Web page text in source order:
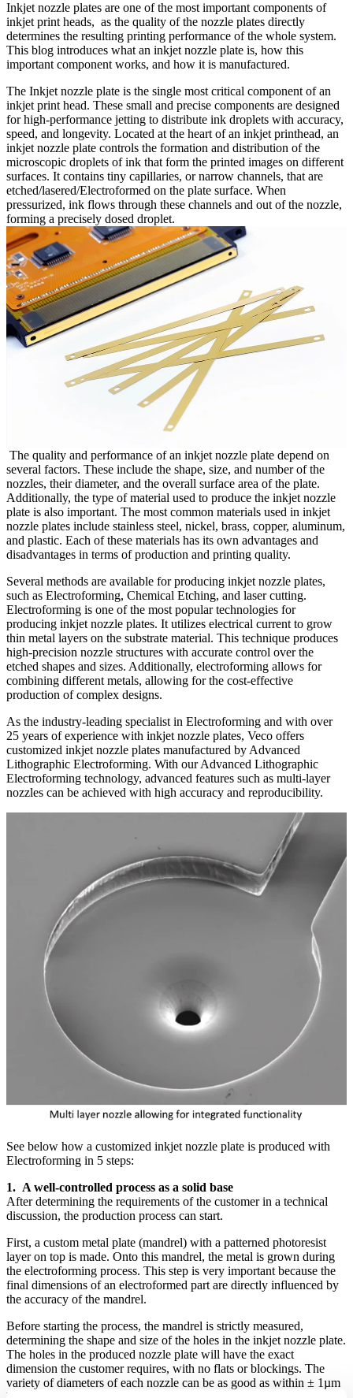
Inkjet nozzle plates are one of the most important components of
inkjet print heads, as the quality of the nozzle plates directly
determines the resulting printing performance of the whole system.
This blog introduces what an inkjet nozzle plate is, how this
important component works, and how it is manufactured.
The Inkjet nozzle plate is the single most critical component of an
inkjet print head. These small and precise components are designed
for high-performance jetting to distribute ink droplets with accuracy,
speed, and longevity. Located at the heart of an inkjet printhead, an
inkjet nozzle plate controls the formation and distribution of the
microscopic droplets of ink that form the printed images on different
surfaces. It contains tiny capillaries, or narrow channels, that are
etched/lasered/Electroformed on the plate surface. When
pressurized, ink flows through these channels and out of the nozzle,
forming a precisely dosed droplet.
The quality and performance of an inkjet nozzle plate depend on
several factors. These include the shape, size, and number of the
nozzles, their diameter, and the overall surface area of the plate.
Additionally, the type of material used to produce the inkjet nozzle
plate is also important. The most common materials used in inkjet
nozzle plates include stainless steel, nickel, brass, copper, aluminum,
and plastic. Each of these materials has its own advantages and
disadvantages in terms of production and printing quality.
Several methods are available for producing inkjet nozzle plates,
such as Electroforming, Chemical Etching, and laser cutting.
Electroforming is one of the most popular technologies for
producing inkjet nozzle plates. It utilizes electrical current to grow
thin metal layers on the substrate material. This technique produces
high-precision nozzle structures with accurate control over the
etched shapes and sizes. Additionally, electroforming allows for
combining different metals, allowing for the cost-effective
production of complex designs.
As the industry-leading specialist in Electroforming and with over
25 years of experience with inkjet nozzle plates, Veco offers
customized inkjet nozzle plates manufactured by Advanced
Lithographic Electroforming. With our Advanced Lithographic
Electroforming technology, advanced features such as multi-layer
nozzles can be achieved with high accuracy and reproducibility.
See below how a customized inkjet nozzle plate is produced with
Electroforming in 5 steps:
1. A well-controlled process as a solid base
After determining the requirements of the customer in a technical
discussion, the production process can start.
First, a custom metal plate (mandrel) with a patterned photoresist
layer on top is made. Onto this mandrel, the metal is grown during
the electroforming process. This step is very important because the
final dimensions of an electroformed part are directly influenced by
the accuracy of the mandrel.
Before starting the process, the mandrel is strictly measured,
determining the shape and size of the holes in the inkjet nozzle plate.
The holes in the produced nozzle plate will have the exact
dimension the customer requires, with no flats or blockings. The
variety of diameters of each nozzle can be as good as within ± 1µm